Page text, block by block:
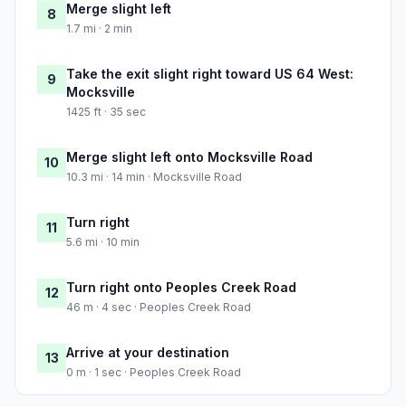
8 Merge slight left
1.7 mi · 2 min
9
Take the exit slight right toward US 64 West:
Mocksville
1425 ft · 35 sec
10 Merge slight left onto Mocksville Road
10.3 mi · 14 min · Mocksville Road
11 Turn right
5.6 mi · 10 min
12 Turn right onto Peoples Creek Road
46 m · 4 sec · Peoples Creek Road
13 Arrive at your destination
0 m · 1 sec · Peoples Creek Road